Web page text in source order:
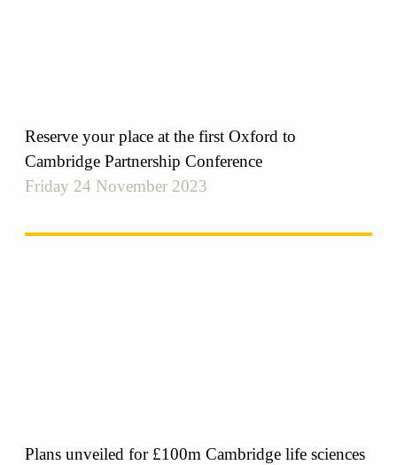
Reserve your place at the first Oxford to
Cambridge Partnership Conference
Friday 24 November 2023
Plans unveiled for £100m Cambridge life sciences